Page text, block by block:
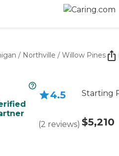
/ Northville / Willow Pines
4.5
(2 reviews)
Starting
$5,210